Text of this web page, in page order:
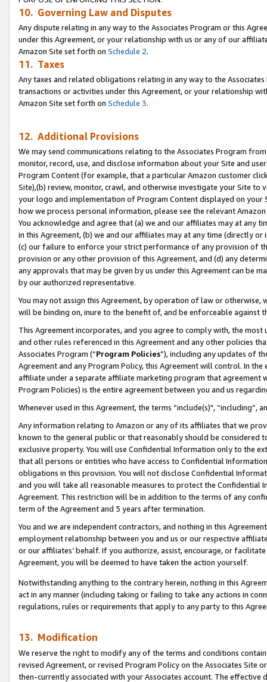
10. Governing Law and Disputes
Any dispute relating in any way to the Associates Program or this
under this Agreement, or your relationship with us or any of our
Amazon Site set forth on Schedule 2.
11. Taxes
Any taxes and related obligations relating in any way to the
transactions or activities under this Agreement, or your relationship
Amazon Site set forth on Schedule 3.
12. Additional Provisions
We may send communications relating to the Associates Program
monitor, record, use, and disclose information about your Site and
Program Content (for example, that a particular Amazon customer
Site),(b) review, monitor, crawl, and otherwise investigate your Site
your logo and implementation of Program Content displayed on
how we process personal information, please see the relevant
You acknowledge and agree that (a) we and our affiliates may at
in this Agreement, (b) we and our affiliates may at any time (directly
(c) our failure to enforce your strict performance of any provision of
provision or any other provision of this Agreement, and (d) any
any approvals that may be given by us under this Agreement can be
by our authorized representative.
You may not assign this Agreement, by operation of law or
will be binding on, inure to the benefit of, and be enforceable against
This Agreement incorporates, and you agree to comply with, the
and other rules referenced in this Agreement and any other policies
Associates Program (“Program Policies”), including any updates of
Agreement and any Program Policy, this Agreement will control. In
affiliate under a separate affiliate marketing program that agreement
Program Policies) is the entire agreement between you and us
Whenever used in this Agreement, the terms “include(s)",
Any information relating to Amazon or any of its affiliates that we
known to the general public or that reasonably should be considered
exclusive property. You will use Confidential Information only to the
that all persons or entities who have access to Confidential
obligations in this provision. You will not disclose Confidential
and you will take all reasonable measures to protect the Confidential
Agreement. This restriction will be in addition to the terms of any
term of the Agreement and 5 years after termination.
You and we are independent contractors, and nothing in this
employment relationship between you and us or our respective
or our affiliates’ behalf. If you authorize, assist, encourage, or
Agreement, you will be deemed to have taken the action yourself.
Notwithstanding anything to the contrary herein, nothing in this
act in any manner (including taking or failing to take any actions in
regulations, rules or requirements that apply to any party to this
13. Modification
We reserve the right to modify any of the terms and conditions
revised Agreement, or revised Program Policy on the Associates
then-currently associated with your Associates account. The